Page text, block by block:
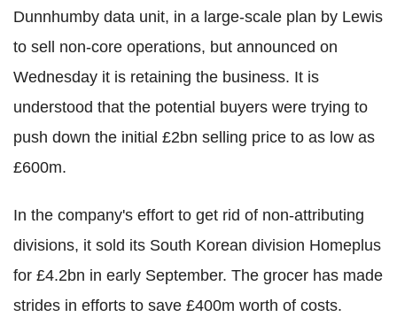
Dunnhumby data unit, in a large-scale plan by Lewis
to sell non-core operations, but announced on
Wednesday it is retaining the business. It is
understood that the potential buyers were trying to
push down the initial £2bn selling price to as low as
£600m.
In the company's effort to get rid of non-attributing
divisions, it sold its South Korean division Homeplus
for £4.2bn in early September. The grocer has made
strides in efforts to save £400m worth of costs.